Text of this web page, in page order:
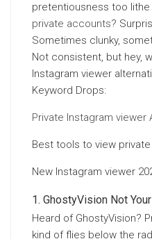
pretentiousness too
private accounts?
Sometimes clunky,
Not consistent, but hey,
Instagram viewer
Keyword Drops:
Private Instagram viewer
Best tools to view
New Instagram viewer
GhostyVision Not
Heard of GhostyVision?
kind of flies below the